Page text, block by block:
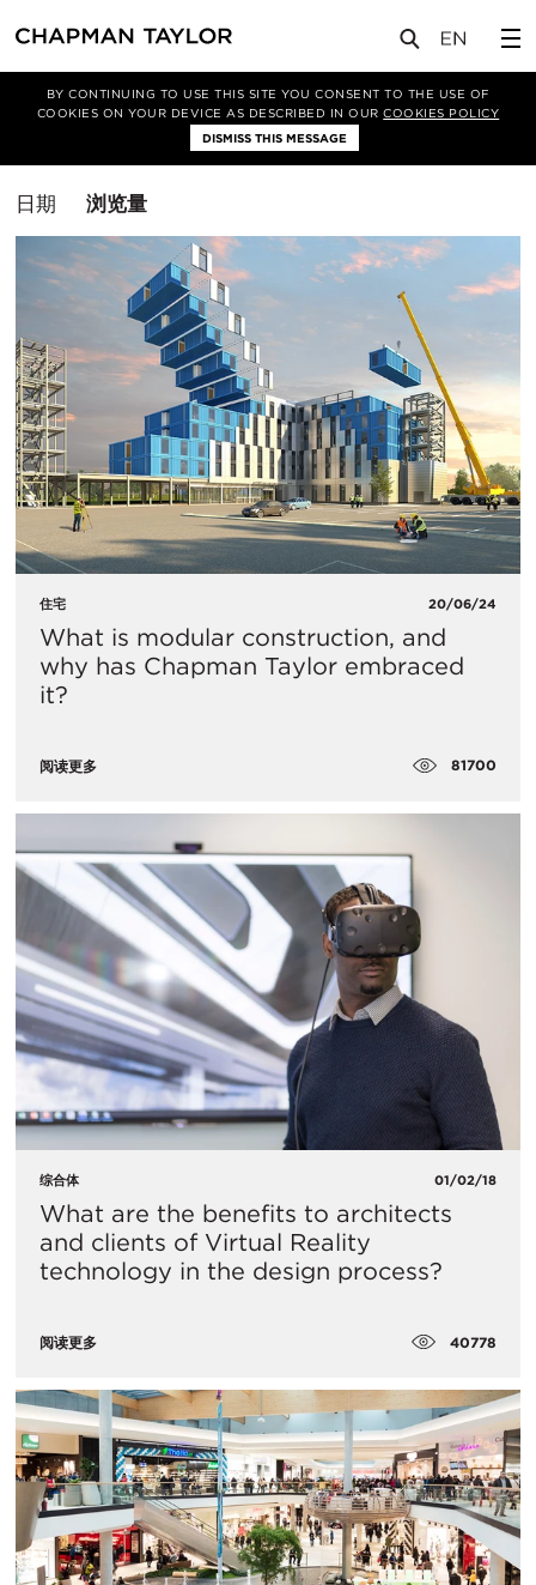
BY CONTINUING TO USE THIS SITE YOU CONSENT TO THE USE OF
COOKIES ON YOUR DEVICE AS DESCRIBED IN OURCOOKIES POLICY
DISMISS THIS MESSAGE
洞察
排
方
式
日期 浏览量
住宅 20/06/24
What is modular construction, and
why has Chapman Taylor embraced
it?
阅读更多 81700
综合体 01/02/18
What are the benefits to architects
and clients of Virtual Reality
technology in the design process?
阅读更多 40778